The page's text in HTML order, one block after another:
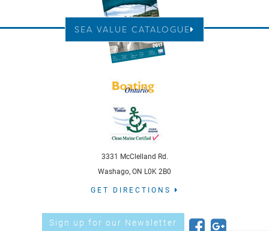
SEA VALUE CATALOGUE
3331 McClelland Rd.
Washago, ON L0K 2B0
GET DIRECTIONS
Sign up for our Newsletter